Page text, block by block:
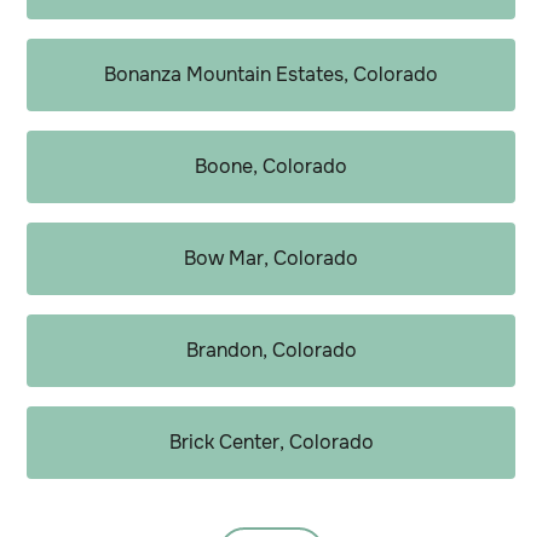
Bonanza Mountain Estates, Colorado
Boone, Colorado
Bow Mar, Colorado
Brandon, Colorado
Brick Center, Colorado